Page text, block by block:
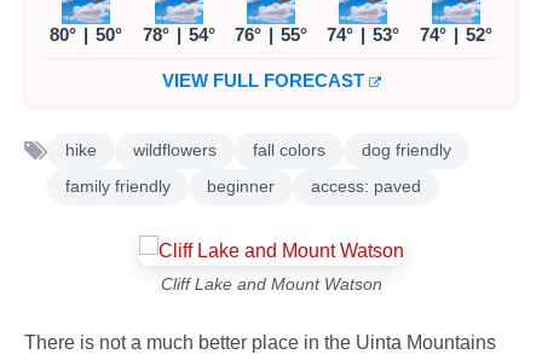
80° | 50° 78° | 54° 76° | 55° 74° | 53° 74° | 52°
VIEW FULL FORECAST
hike wildflowers fall colors
dog friendly
family friendly
beginner access: paved
Cliff Lake and Mount Watson
There is not a much better place in the Uinta Mountains